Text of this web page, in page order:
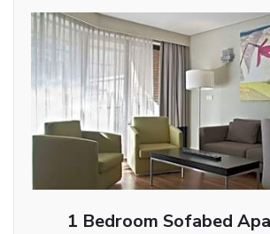
1 Bedroom Sofabed